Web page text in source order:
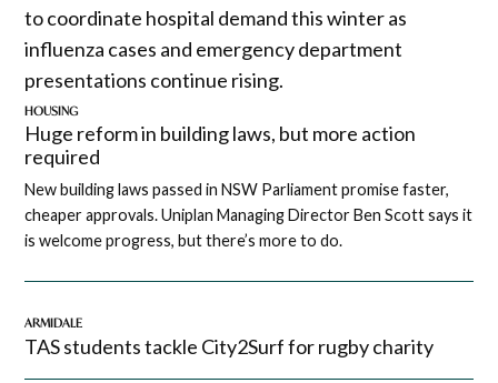
to coordinate hospital demand this winter as
influenza cases and emergency department
presentations continue rising.
HOUSING
Huge reform in building laws, but more action
required
New building laws passed in NSW Parliament promise faster,
cheaper approvals. Uniplan Managing Director Ben Scott says it
is welcome progress, but there’s more to do.
ARMIDALE
TAS students tackle City2Surf for rugby charity